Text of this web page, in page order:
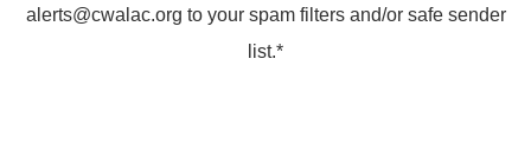
alerts@cwalac.org to your spam filters and/or safe sender
list.*